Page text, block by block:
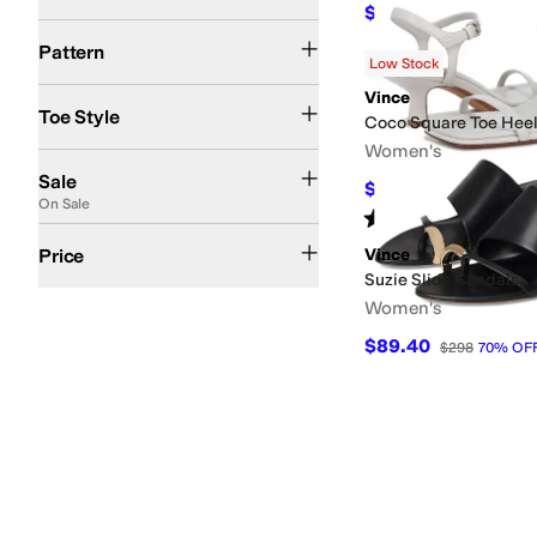
$175 $350 50%
Low Stock
Vince
Coco Square Toe
Women's
$265.50 $295 10 %
Rated 3starsout of 5
4)
Vince
Suzie Slide Sandals
Women's
$89.40 $298 70%
Pattern
Toe Style
Sale
On Sale
Price